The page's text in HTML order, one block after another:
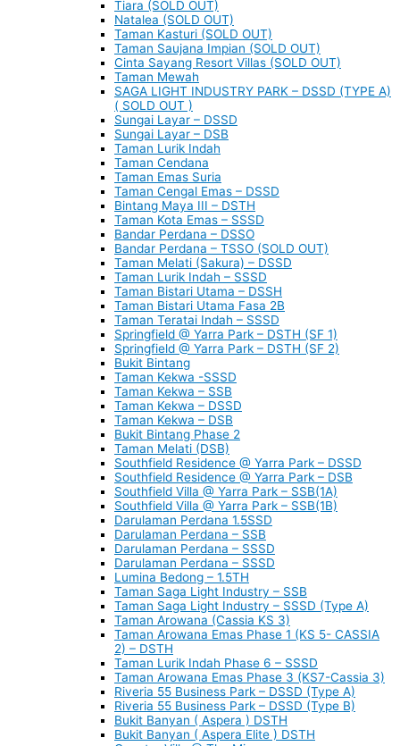
Tiara (SOLD OUT)
Natalea (SOLD OUT)
Taman Kasturi (SOLD OUT)
Taman Saujana Impian (SOLD OUT)
Cinta Sayang Resort Villas (SOLD OUT)
Taman Mewah
SAGA LIGHT INDUSTRY PARK – DSSD (TYPE A)
( SOLD OUT )
Sungai Layar – DSSD
Sungai Layar – DSB
Taman Lurik Indah
Taman Cendana
Taman Emas Suria
Taman Cengal Emas – DSSD
Bintang Maya III – DSTH
Taman Kota Emas – SSSD
Bandar Perdana – DSSO
Bandar Perdana – TSSO (SOLD OUT)
Taman Melati (Sakura) – DSSD
Taman Lurik Indah – SSSD
Taman Bistari Utama – DSSH
Taman Bistari Utama Fasa 2B
Taman Teratai Indah – SSSD
Springfield @ Yarra Park – DSTH (SF 1)
Springfield @ Yarra Park – DSTH (SF 2)
Bukit Bintang
Taman Kekwa -SSSD
Taman Kekwa – SSB
Taman Kekwa – DSSD
Taman Kekwa – DSB
Bukit Bintang Phase 2
Taman Melati (DSB)
Southfield Residence @ Yarra Park – DSSD
Southfield Residence @ Yarra Park – DSB
Southfield Villa @ Yarra Park – SSB(1A)
Southfield Villa @ Yarra Park – SSB(1B)
Darulaman Perdana 1.5SSD
Darulaman Perdana – SSB
Darulaman Perdana – SSSD
Darulaman Perdana – SSSD
Lumina Bedong – 1.5TH
Taman Saga Light Industry – SSB
Taman Saga Light Industry – SSSD (Type A)
Taman Arowana (Cassia KS 3)
Taman Arowana Emas Phase 1 (KS 5- CASSIA
2) – DSTH
Taman Lurik Indah Phase 6 – SSSD
Taman Arowana Emas Phase 3 (KS7-Cassia 3)
Riveria 55 Business Park – DSSD (Type A)
Riveria 55 Business Park – DSSD (Type B)
Bukit Banyan ( Aspera ) DSTH
Bukit Banyan ( Aspera Elite ) DSTH